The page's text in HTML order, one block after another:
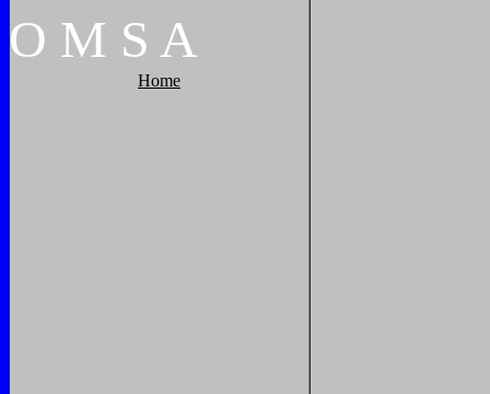
O M S A
Home